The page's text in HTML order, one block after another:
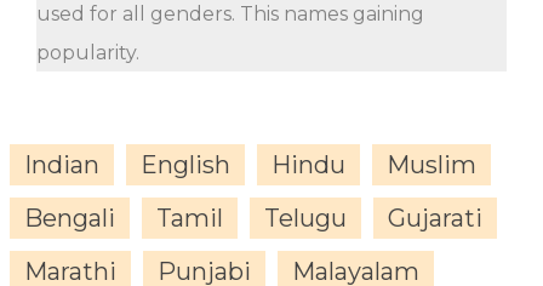
used for all genders. This names gaining
popularity.
Indian English Hindu
Muslim
Bengali
Tamil Telugu
Gujarati
Marathi
Punjabi
Malayalam